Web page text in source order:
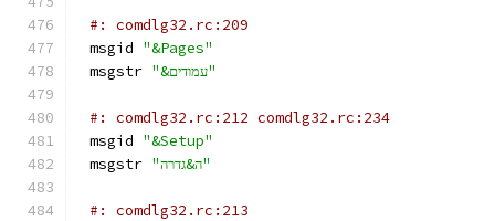
#: comdlg32.rc:209
msgid "&Pages"
msgstr
"&עמודים"
#: comdlg32.rc:212 comdlg32.rc:234
msgid "&Setup"
msgstr
"ה&גדרה"
#: comdlg32.rc:213